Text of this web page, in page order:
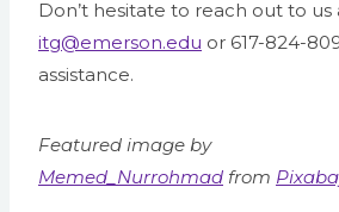
Don’t hesitate to reach out to us
itg@emerson.edu or 617-824-
assistance.
Featured image by
Memed_Nurrohmad from